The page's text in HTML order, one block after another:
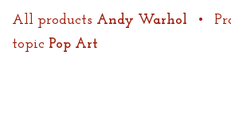
All products Andy Warhol •
topic Pop Art